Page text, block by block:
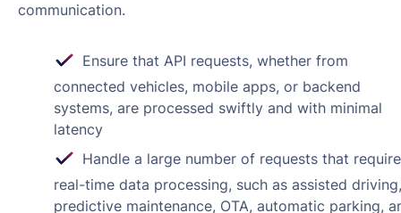
communication.
Ensure that API requests, whether from
connected vehicles, mobile apps, or backend
systems, are processed swiftly and with minimal
latency
Handle a large number of requests that require
real-time data processing, such as assisted driving,
predictive maintenance, OTA, automatic parking,